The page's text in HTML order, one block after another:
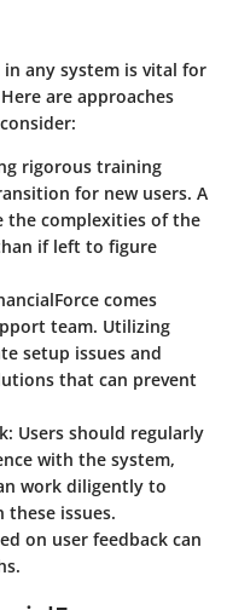
any system is vital for
are approaches
rigorous training
for new users. A
the complexities of the
if left to figure
comes
team. Utilizing
setup issues and
that can prevent
: Users should regularly
with the system,
work diligently to
these issues.
on user feedback can